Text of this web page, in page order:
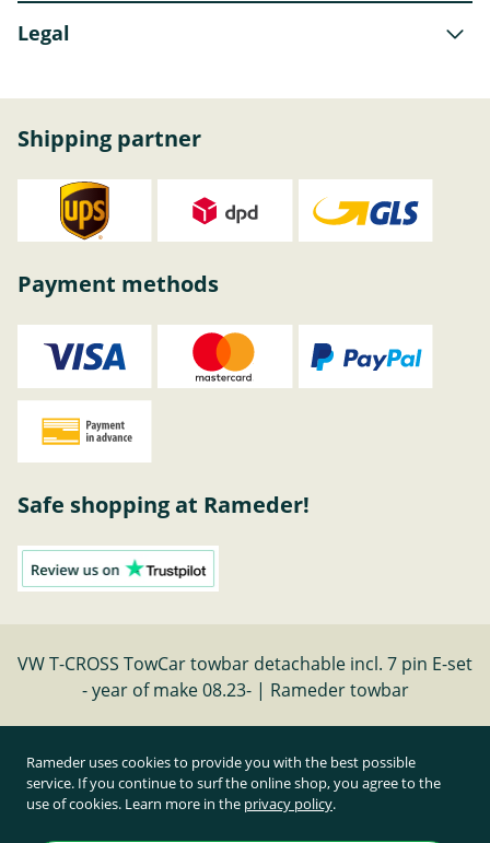
Legal
Shipping partner
Payment methods
Safe shopping at Rameder!
VW T-CROSS TowCar towbar detachable incl. 7 pin E-set
- year of make 08.23- | Rameder towbar
Cancel contract
All prices inclusive of statutory value-added tax and
plus shipping costs
Rameder uses cookies to provide you with the best possible
service. If you continue to surf the online shop, you agree to the
use of cookies. Learn more in the privacy policy.